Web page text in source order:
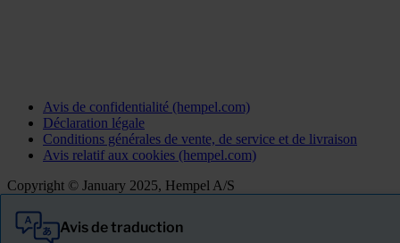
Avis de confidentialité (hempel.com)
Déclaration légale
Conditions générales de vente, de service et de livraison
Avis relatif aux cookies (hempel.com)
Copyright © January 2025, Hempel A/S
Avis de traduction
Tout